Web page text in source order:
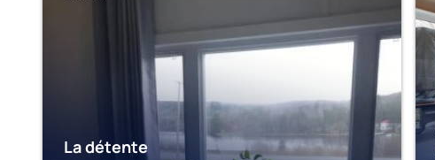
La détente